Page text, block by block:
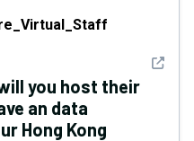
See
you host their
an data
Hong Kong